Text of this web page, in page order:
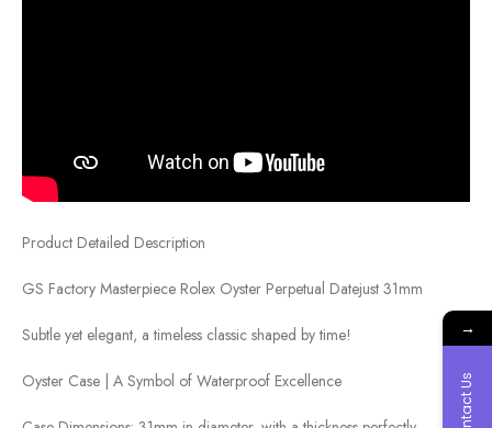
Product Detailed Description
GS Factory Masterpiece Rolex Oyster Perpetual Datejust 31mm
Subtle yet elegant, a timeless classic shaped by time!
Oyster Case | A Symbol of Waterproof Excellence
→
Contact Us